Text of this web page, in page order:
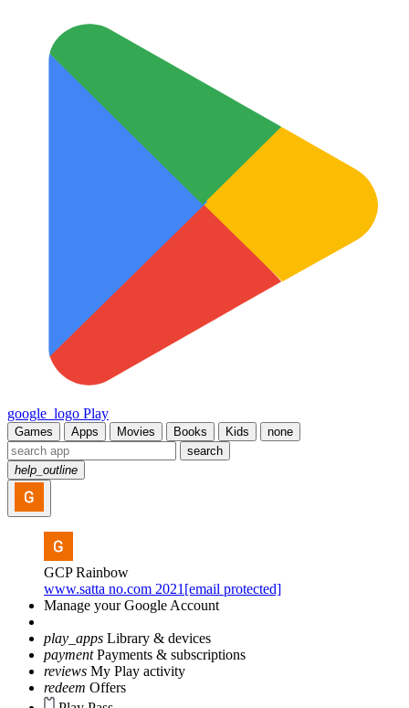
google_logo Play
Games Apps Movies Books Kids
none
search
help_outline
GCP Rainbow
www.satta no.com 2021[email protected]
Manage your Google Account
play_apps Library & devices
payment Payments & subscriptions
reviews My Play activity
redeem Offers